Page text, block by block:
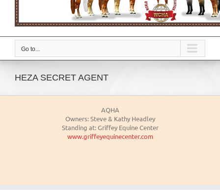
Go to...
HEZA SECRET AGENT
AQHA
Owners: Steve & Kathy Headley
Standing at: Griffey Equine Center
www.griffeyequinecenter.com